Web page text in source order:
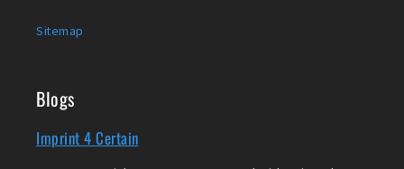
Sitemap
Blogs
Imprint 4 Certain